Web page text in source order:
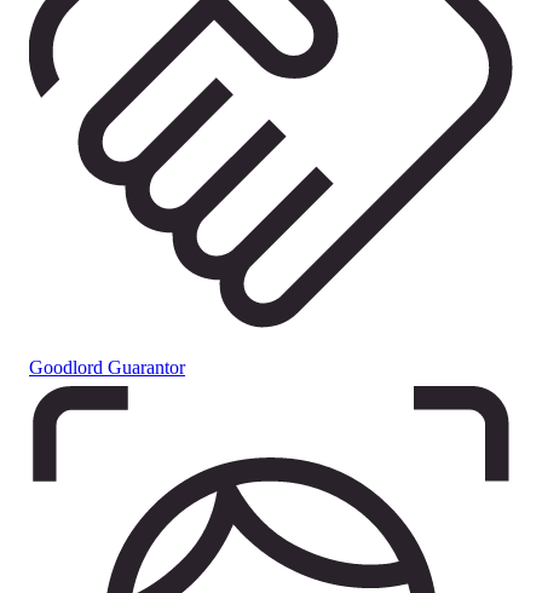
Goodlord Guarantor